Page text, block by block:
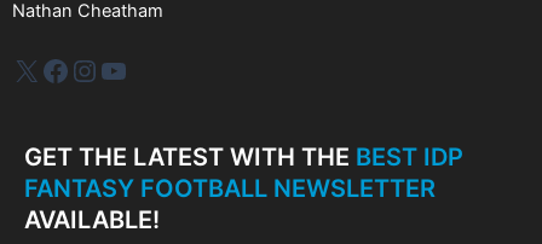
Nathan Cheatham
IDP PlusFacebook
Instagram
YouTube
GET THE LATEST WITH THE BEST IDP
FANTASY FOOTBALL NEWSLETTER
AVAILABLE!